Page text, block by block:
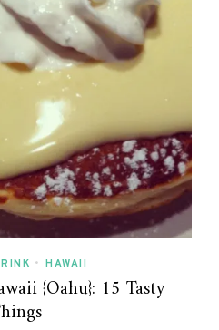
• HAWAII
{Oahu}: 15 Tasty